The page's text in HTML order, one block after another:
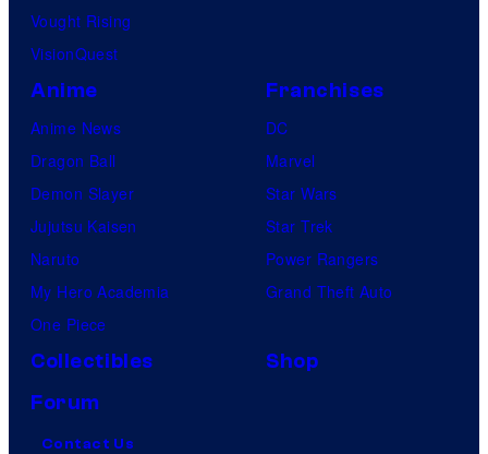
Vought Rising
VisionQuest
Anime
Anime News
Dragon Ball
Demon Slayer
Jujutsu Kaisen
Naruto
My Hero Academia
One Piece
Franchises
DC
Marvel
Star Wars
Star Trek
Power Rangers
Grand Theft Auto
Collectibles
Shop
Forum
Contact Us